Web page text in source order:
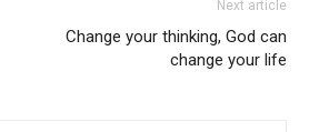
Next article
Change your thinking, God can
change your life